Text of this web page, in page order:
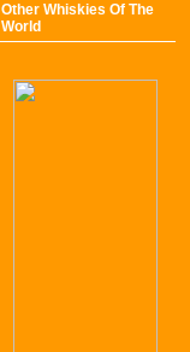
Other Whiskies Of The
World